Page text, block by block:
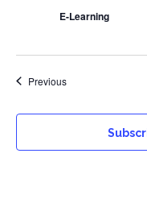
E-Learning
PreviousEvents